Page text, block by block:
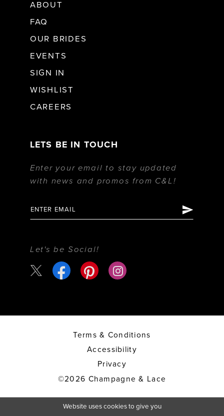
ABOUT
FAQ
OUR BRIDES
EVENTS
SIGN IN
WISHLIST
CAREERS
LETS BE IN TOUCH
Enter your email to stay updated
with news and promos from C&L!
Let's be Social!
Terms & Conditions
Accessibility
Privacy
©2026 Champagne & Lace
Website uses cookies to give you